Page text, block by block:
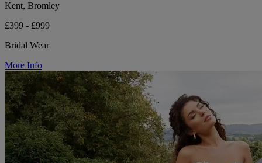
Kent, Bromley
£399 - £999
Bridal Wear
More Info